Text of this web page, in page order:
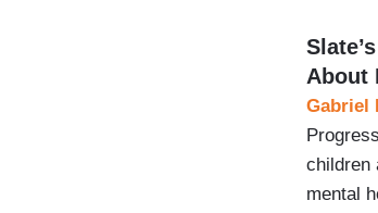
About
Gabriel
children
mental